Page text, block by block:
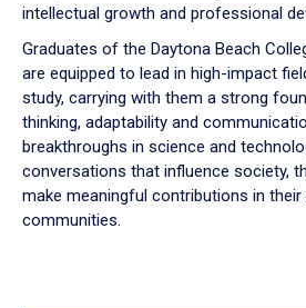
intellectual growth and professional
Graduates of the Daytona Beach
are equipped to lead in high-impact
study, carrying with them a strong
thinking, adaptability and
breakthroughs in science and
conversations that influence society,
make meaningful contributions in their
communities.